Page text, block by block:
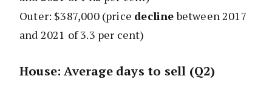
Outer: $387,000 (price declinebetween 2017
and 2021 of 3.3 per cent)
House: Average days to sell (Q2)